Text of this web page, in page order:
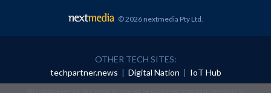
© 2026 nextmedia Pty Ltd
OTHER TECH SITES:
techpartner.news | Digital Nation | IoT Hub